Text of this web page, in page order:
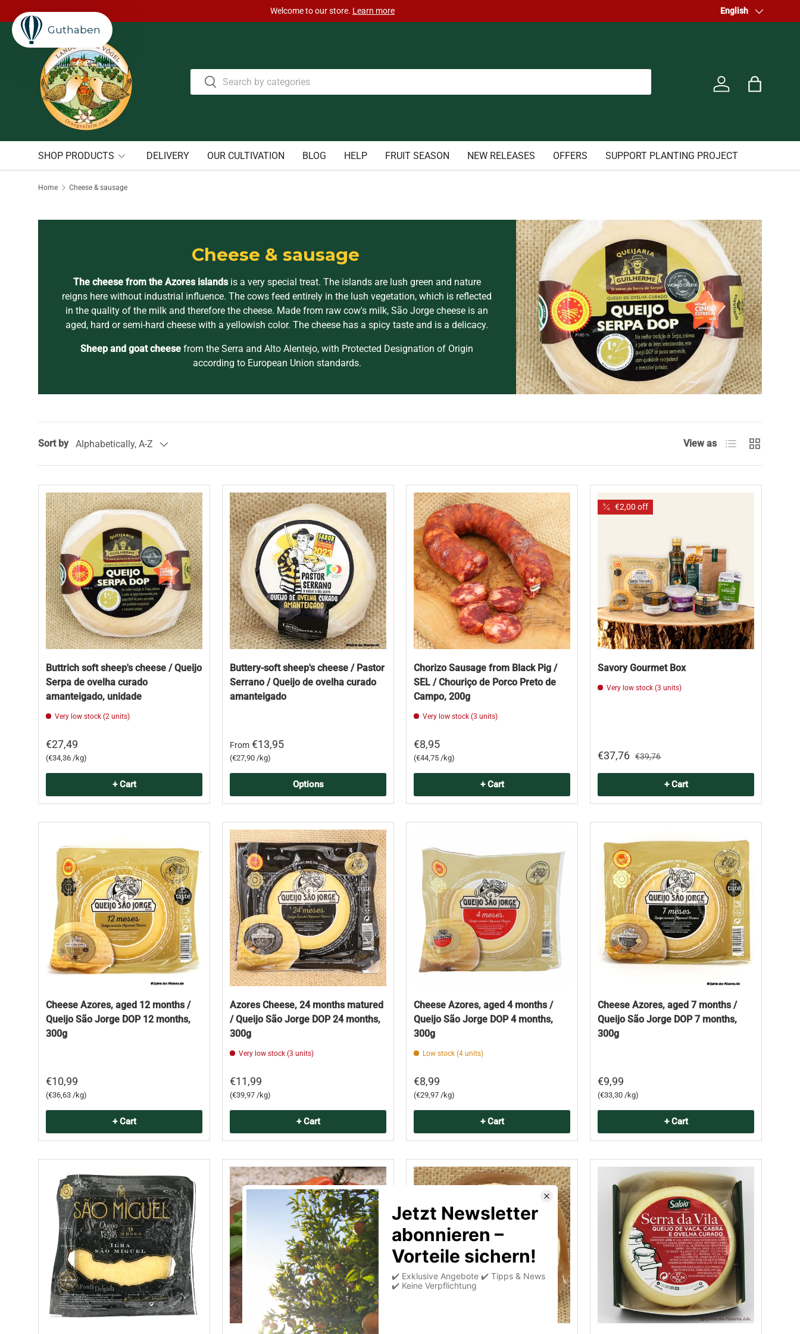
Skip to content
Welcome to our store. Language
English
Search
Search
Log in
Bag
SHOP PRODUCTS DELIVERY OUR CULTIVATION BLOG HELP FRUIT SEASON NEW RELEASES OFFERS SUPPORT PLANTING PROJECT
Home Cheese & sausage
Cheese & sausage
The cheese from the Azores islandsis a very special treat. The islands are lush green and nature
reigns here without industrial influence. The cows feed entirely in the lush vegetation, which is reflected
in the quality of the milk and therefore the cheese. Made from raw cow's milk, São Jorge cheese is an
aged, hard or semi-hard cheese with a yellowish color. The cheese has a spicy taste and is a delicacy.
Sheep and goat cheese from the Serra and Alto Alentejo, with Protected Designation of Origin
according to European Union standards.
Sort by Alphabetically, A-Z View as List Grid
Buttrich soft sheep's cheese / Queijo
Serpa de ovelha curado
amanteigado, unidade
Very low stock (2 units)
€27,49
Unit price
€34,36 /kg
+ Cart
Buttery-soft sheep's cheese / Pastor
Serrano / Queijo de ovelha curado
amanteigado
From €13,95
Unit price
€27,90 /kg
Options
Chorizo Sausage from Black Pig /
SEL / Chouriço de Porco Preto de
Campo, 200g
Very low stock (3 units)
€8,95
Unit price
€44,75 /kg
+ Cart
€2,00 off
Savory Gourmet Box
Very low stock (3 units)
€37,76 €39,76
+ Cart
Cheese Azores, aged 12 months /
Queijo São Jorge DOP 12 months,
300g
€10,99
Unit price
€36,63 /kg
+ Cart
Azores Cheese, 24 months matured
/ Queijo São Jorge DOP 24 months,
300g
Very low stock (3 units)
€11,99
Unit price
€39,97 /kg
+ Cart
Cheese Azores, aged 4 months /
Queijo São Jorge DOP 4 months,
300g
Low stock (4 units)
€8,99
Unit price
€29,97 /kg
+ Cart
Cheese Azores, aged 7 months /
Queijo São Jorge DOP 7 months,
300g
€9,99
Unit price
€33,30 /kg
+ Cart
Guthaben